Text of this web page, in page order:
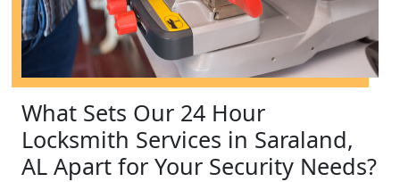
What Sets Our 24 Hour
Locksmith Services in Saraland,
AL Apart for Your Security Needs?